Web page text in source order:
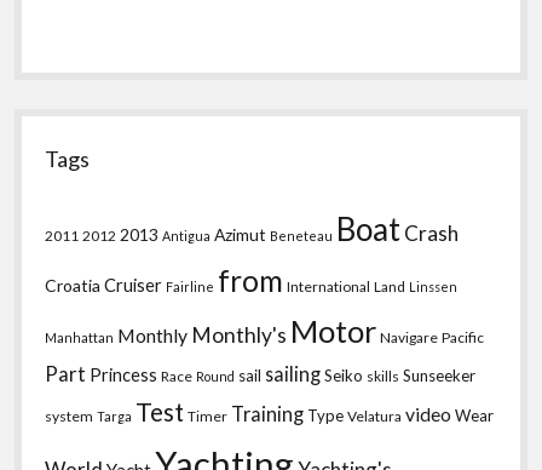
Tags
2011 2012 2013 Antigua Azimut Beneteau BoatCrash
Croatia Cruiser Fairline from International Land Linssen
Manhattan Monthly Monthly's Motor Navigare Pacific
Part Princess Race Round sail sailingSeiko skills Sunseeker
system Targa Test Timer Training Type Velatura video Wear